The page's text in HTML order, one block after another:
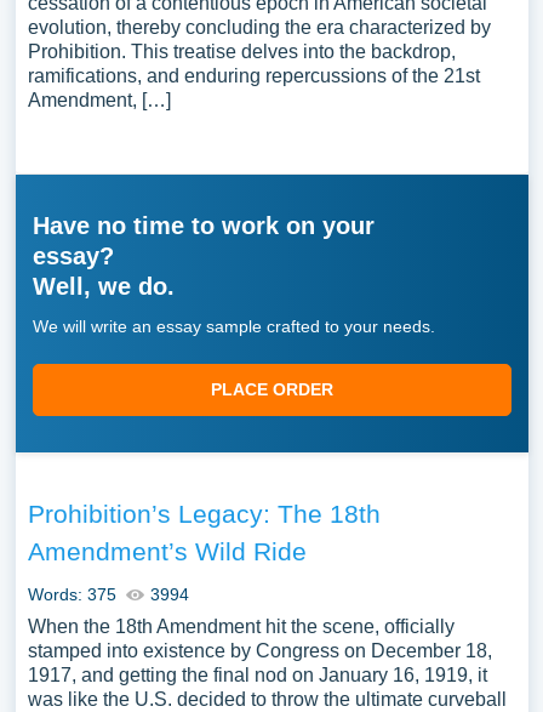
evolution, thereby concluding the era characterized by
Prohibition. This treatise delves into the backdrop,
ramifications, and enduring repercussions of the 21st
Amendment, […]
Have no time to work on your
essay?
Well, we do.
We will write an essay sample crafted to your needs.
PLACE ORDER
Prohibition’s Legacy: The 18th
Amendment’s Wild Ride
Words: 375 3994
When the 18th Amendment hit the scene, officially
stamped into existence by Congress on December 18,
1917, and getting the final nod on January 16, 1919, it
was like the U.S. decided to throw the ultimate curveball